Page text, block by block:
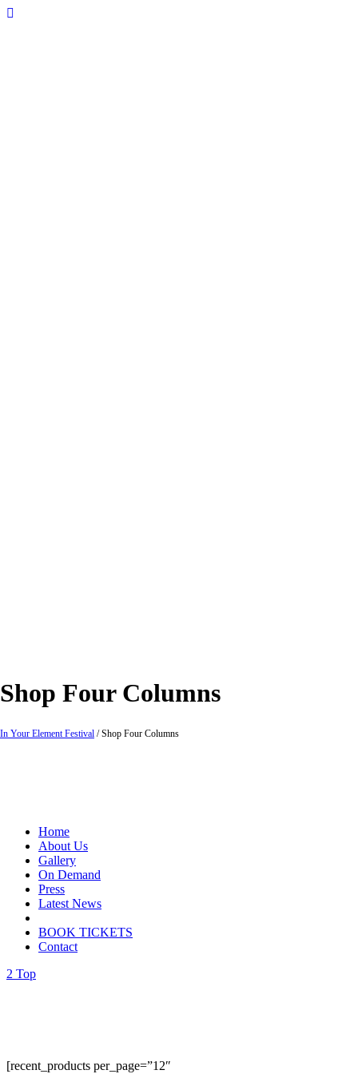
Home
About Us
Gallery
On Demand
Press
Latest News
BOOK TICKETS
Contact
Top
Shop Four Columns
In Your Element Festival /Shop Four Columns
[recent_products per_page=”12″